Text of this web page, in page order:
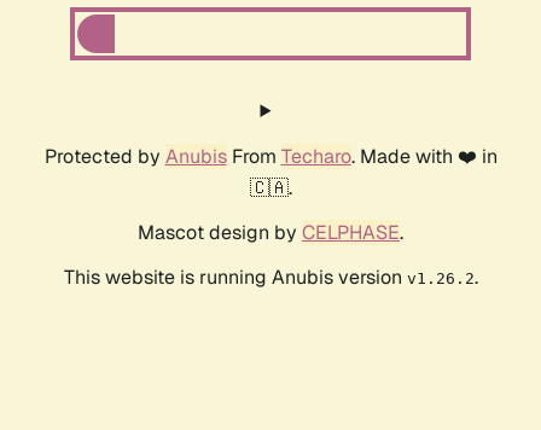
Protected by AnubisFrom Techaro. Made with ❤️ in
🇨🇦.
Mascot design by CELPHASE.
This website is running Anubis version v1.26.2.